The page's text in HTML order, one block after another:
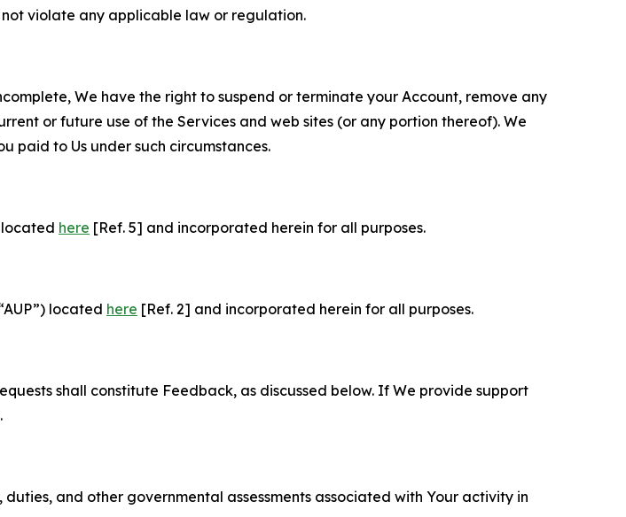
violate any applicable law or regulation.
We have the right to suspend or terminate your Account, remove any
or future use of the Services and web sites (or any portion thereof). We
paid to Us under such circumstances.
located here [Ref. 5] and incorporated herein for all purposes.
located here [Ref. 2] and incorporated herein for all purposes.
shall constitute Feedback, as discussed below. If We provide support
and other governmental assessments associated with Your activity in